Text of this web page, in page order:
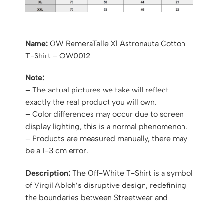
Name: OW RemeraTalle Xl Astronauta Cotton
T-Shirt – OW0012
Note:
– The actual pictures we take will reflect
exactly the real product you will own.
– Color differences may occur due to screen
display lighting, this is a normal phenomenon.
– Products are measured manually, there may
be a 1-3 cm error.
Description:The Off-White T-Shirt is a symbol
of Virgil Abloh’s disruptive design, redefining
the boundaries between Streetwear and